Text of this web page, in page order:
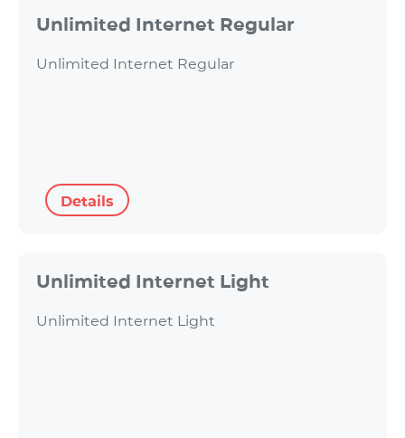
Unlimited Internet Regular
Unlimited Internet Regular
Details
Unlimited Internet Light
Unlimited Internet Light